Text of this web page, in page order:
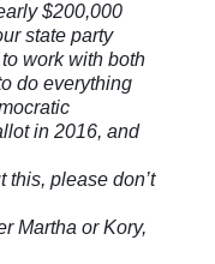
$200,000
state party
work with both
do everything
in 2016, and
this, please don’t
Martha or Kory,